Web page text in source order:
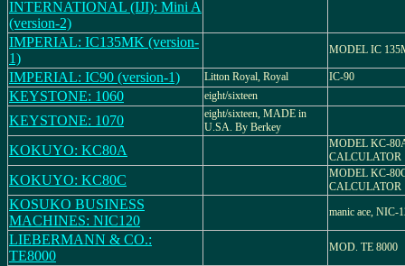
INTERNATIONAL (IJI): Mini A
(version-2)
IMPERIAL: IC135MK (version-
1)
MODEL IC
IMPERIAL: IC90 (version-1) Litton Royal, Royal IC-90
KEYSTONE: 1060 eight/sixteen
KEYSTONE: 1070
eight/sixteen, MADE in
U.SA. By Berkey
KOKUYO: KC80A
MODEL KC-
CALCULATOR
KOKUYO: KC80C
MODEL KC-
CALCULATOR
KOSUKO BUSINESS
MACHINES: NIC120
manic ace, NIC-
LIEBERMANN & CO.:
TE8000
MOD. TE 8000